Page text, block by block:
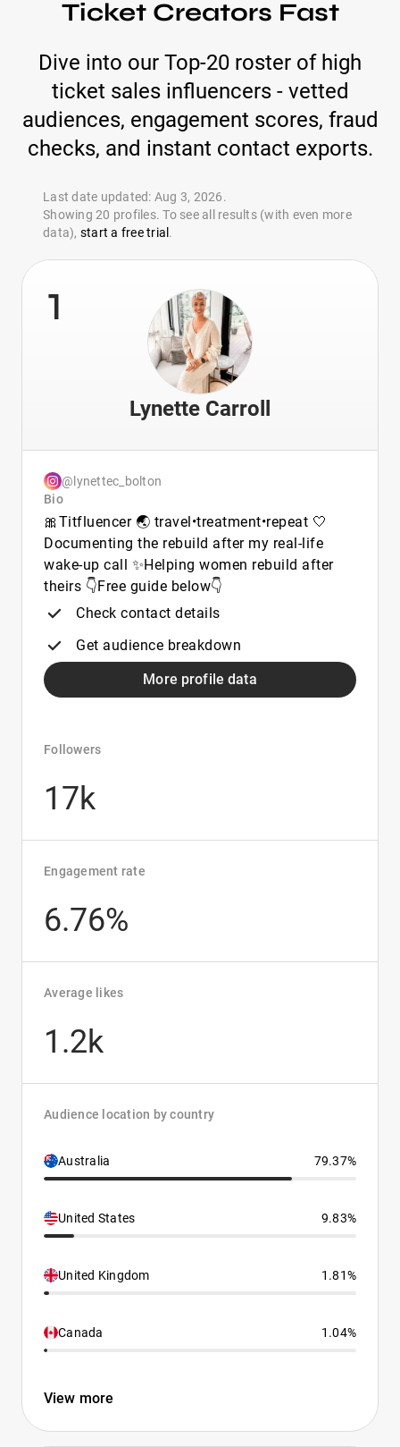
Ticket Creators Fast
Dive into our Top-20 roster of high
ticket sales influencers - vetted
audiences, engagement scores, fraud
checks, and instant contact exports.
Last date updated: Aug 3, 2026.
Showing 20 profiles. To see all results (with even more
data), start a free trial .
1
Lynette Carroll
@lynettec_bolton
Bio
🎀Titfluencer 🌏 travel•treatment•repeat 🤍
Documenting the rebuild after my real-life
wake-up call ✨Helping women rebuild after
theirs 👇Free guide below👇
Check contact details
Get audience breakdown
More profile data
Followers
17k
Engagement rate
6.76%
Average likes
1.2k
Audience location by country
Australia 79.37%
United States 9.83%
United Kingdom 1.81%
Canada 1.04%
View more